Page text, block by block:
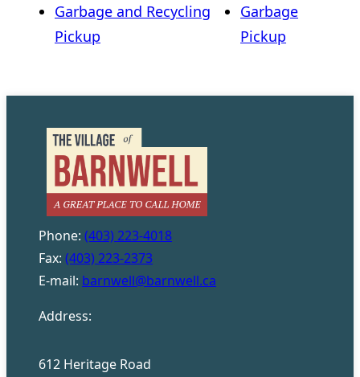
Garbage and Recycling
Pickup
Garbage
Pickup
Phone: (403) 223-4018
Fax: (403) 223-2373
E-mail: barnwell@barnwell.ca
Address:
612 Heritage Road